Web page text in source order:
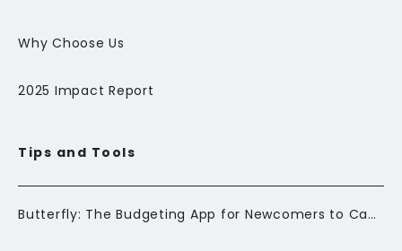
Why Choose Us
2025 Impact Report
Tips and Tools
Butterfly: The Budgeting App for Newcomers to Canada